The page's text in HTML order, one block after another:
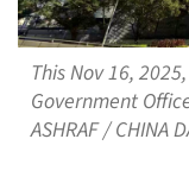
This Nov 16,
Government
ASHRAF / CHINA